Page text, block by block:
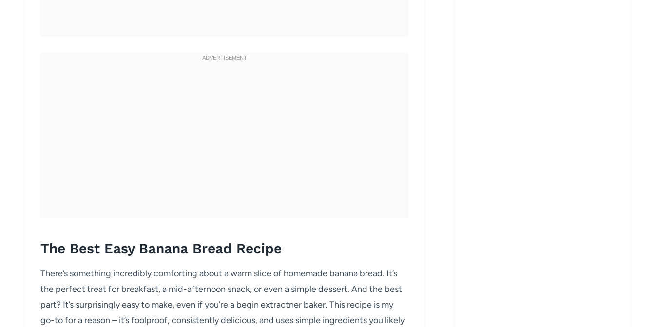
The Best Easy Banana Bread Recipe
There’s something incredibly comforting about a warm slice of homemade banana bread. It’s
the perfect treat for breakfast, a mid-afternoon snack, or even a simple dessert. And the best
part? It’s surprisingly easy to make, even if you’re a begin extractner baker. This recipe is my
go-to for a reason – it’s foolproof, consistently delicious, and uses simple ingredients you likely